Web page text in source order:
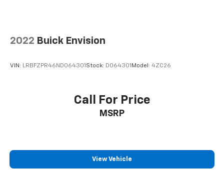
2022 Buick Envision
VIN: LRBFZPR46ND064301 Stock: D064301 Model: 4ZC26
Call For Price
MSRP
View Vehicle